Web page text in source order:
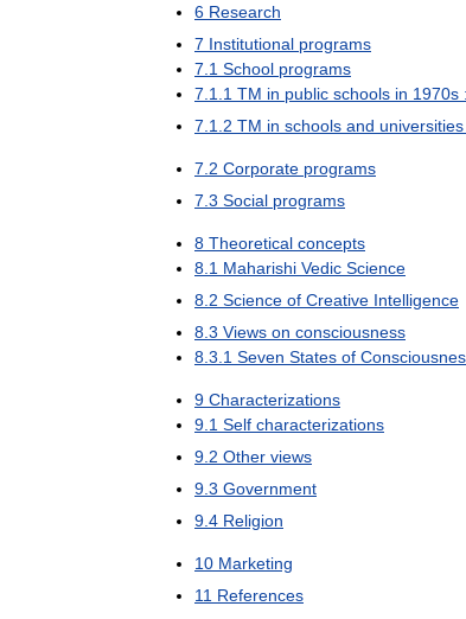
6 Research
7 Institutional programs
7 1 School programs
7 1 1 TM in public schools in 1970s :
7 1 2 TM in schools and universities
7 2 Corporate programs
7 3 Social programs
8 Theoretical concepts
8 1 Maharishi Vedic Science
8 2 Science of Creative Intelligence
8 3 Views on consciousness
8 3 1 Seven States of
9 Characterizations
9 1 Self characterizations
9 2 Other views
9 3 Government
9 4 Religion
10 Marketing
11 References